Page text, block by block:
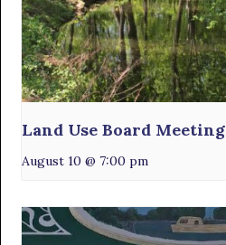
Land Use Board Meeting
August 10 @ 7:00 pm